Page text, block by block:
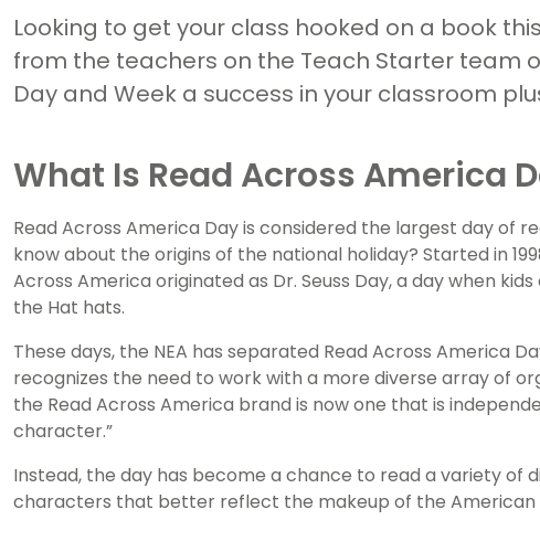
Looking to get your class hooked on a book
from the teachers on the Teach Starter team
Day and Week a success in your classroom
What Is Read Across America
Read Across America Day is considered the largest day of
know about the origins of the national holiday? Started in
Across America originated as Dr. Seuss Day, a day when
the Hat hats.
These days, the NEA has separated Read Across America
recognizes the need to work with a more diverse array of
the Read Across America brand is now one that is
character.”
Instead, the day has become a chance to read a variety of
characters that better reflect the makeup of the American